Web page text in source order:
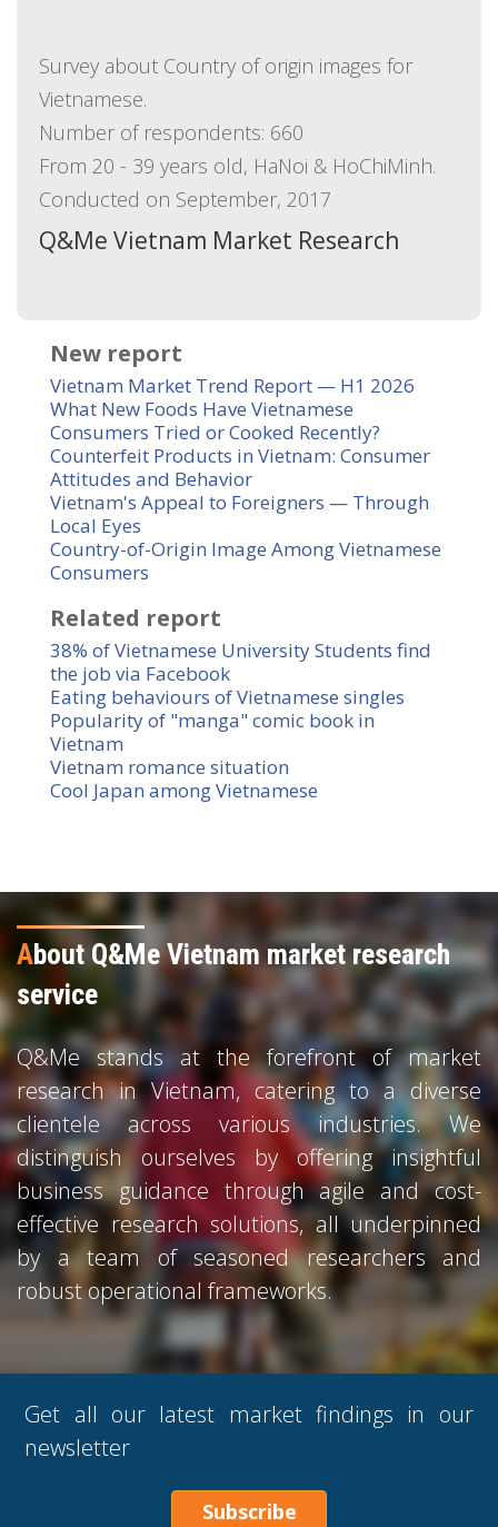
Survey about Country of origin images for
Vietnamese.
Number of respondents: 660
From 20 - 39 years old, HaNoi & HoChiMinh.
Conducted on September, 2017
Q&Me Vietnam Market Research
New report
Vietnam Market Trend Report — H1 2026
What New Foods Have Vietnamese
Consumers Tried or Cooked Recently?
Counterfeit Products in Vietnam: Consumer
Attitudes and Behavior
Vietnam's Appeal to Foreigners — Through
Local Eyes
Country-of-Origin Image Among Vietnamese
Consumers
Related report
38% of Vietnamese University Students find
the job via Facebook
Eating behaviours of Vietnamese singles
Popularity of "manga" comic book in
Vietnam
Vietnam romance situation
Cool Japan among Vietnamese
About Q&Me Vietnam market research
service
Q&Me stands at the forefront of market
research in Vietnam, catering to a diverse
clientele across various industries. We
distinguish ourselves by offering insightful
business guidance through agile and cost-
effective research solutions, all underpinned
by a team of seasoned researchers and
robust operational frameworks.
Get all our latest market findings in our
newsletter
Subscribe